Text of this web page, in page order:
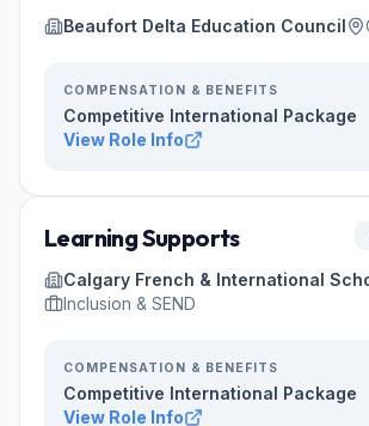
Beaufort Delta Education Council
COMPENSATION & BENEFITS
Competitive International Package
View Role Info
Learning Supports
Calgary French & International
Inclusion & SEND
COMPENSATION & BENEFITS
Competitive International Package
View Role Info